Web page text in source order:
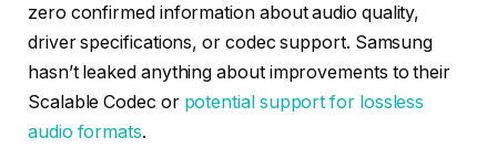
zero confirmed information about audio quality,
driver specifications, or codec support. Samsung
hasn’t leaked anything about improvements to their
Scalable Codec or potential support for lossless
audio formats.